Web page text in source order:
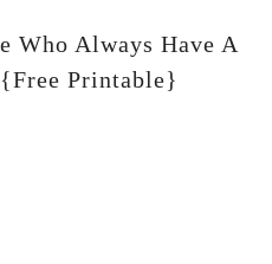
Who Always Have A
Printable}